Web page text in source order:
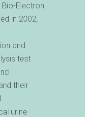
Bio-Electron
in 2002,
and
test
their
urine